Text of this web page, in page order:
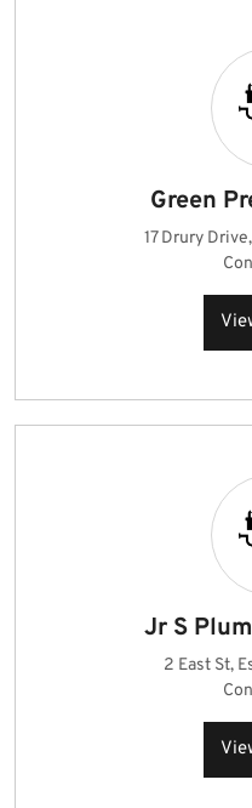
Green
17 Drury
Jr S
2 East St,